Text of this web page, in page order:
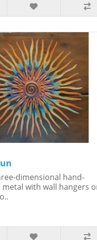
dimensional hand-
with wall hangers